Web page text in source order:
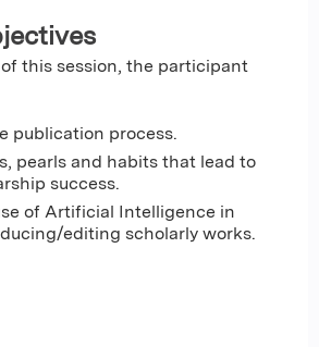
this session, the participant
publication process.
pearls and habits that lead to
success.
of Artificial Intelligence in
editing scholarly works.